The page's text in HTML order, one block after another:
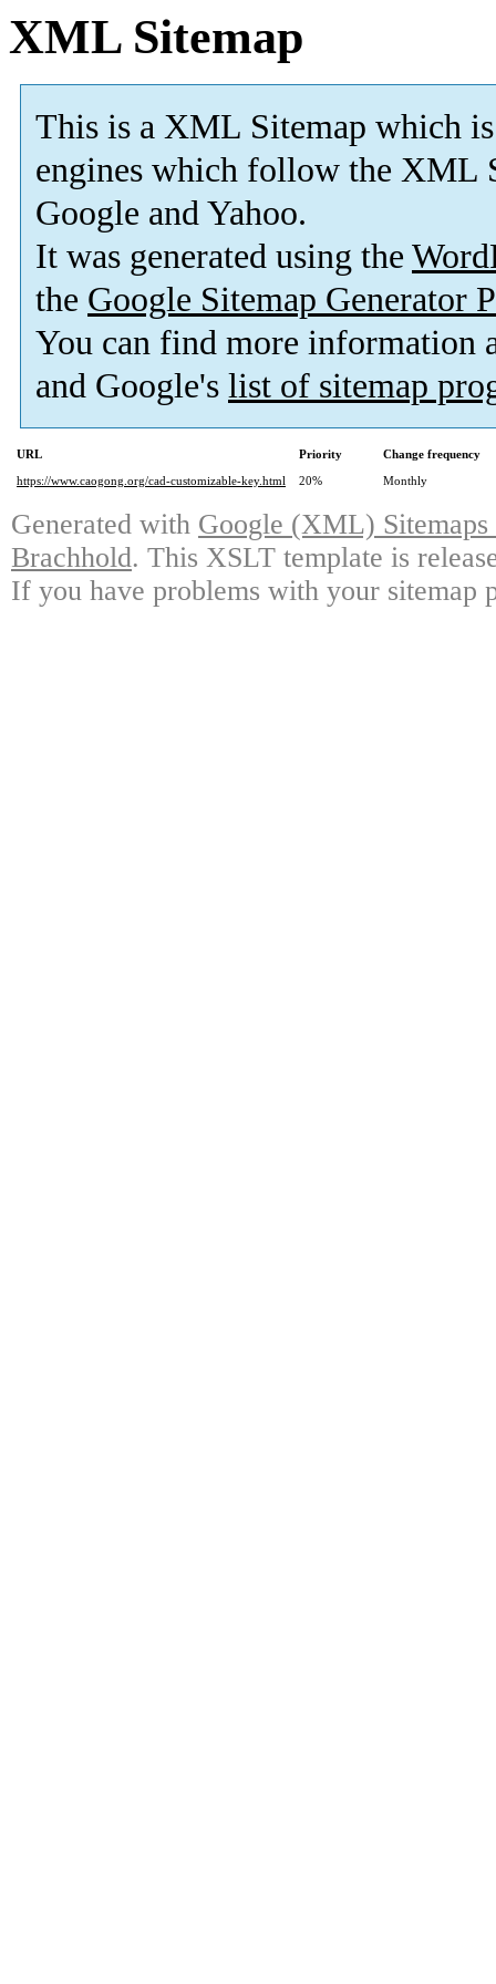
XML Sitemap
This is a XML Sitemap which is
engines which follow the XML
Google and Yahoo.
It was generated using the
the Google Sitemap Generator
You can find more information
and Google's list of sitemap
URL Priority
Change frequency
https://www.caogong.org/cad-customizable-key.html
20% Monthly
Generated with Google (XML)
Brachhold. This XSLT template is
If you have problems with your sitemap